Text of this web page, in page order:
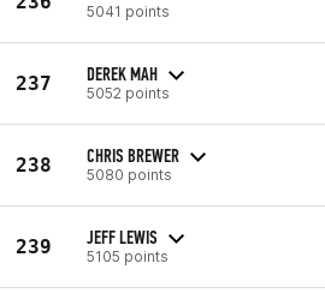
5041 points
237 DEREK MAH
5052 points
238 CHRIS BREWER
5080 points
239 JEFF LEWIS
5105 points